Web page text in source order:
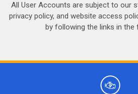
All User Accounts are subject to our
privacy policy, and website access
by following the links in the